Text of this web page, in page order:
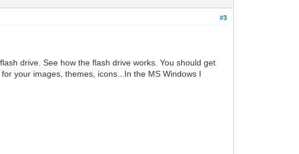
#3
drive. See how the flash drive works. You should get
your images, themes, icons...In the MS Windows I